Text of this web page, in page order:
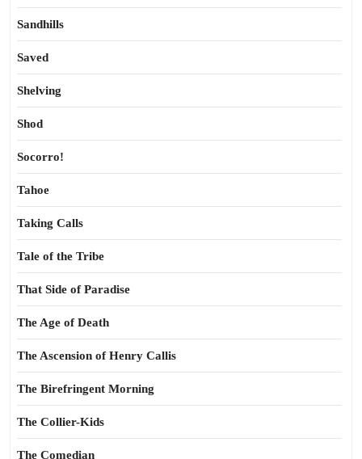
Sandhills
Saved
Shelving
Shod
Socorro!
Tahoe
Taking Calls
Tale of the Tribe
That Side of Paradise
The Age of Death
The Ascension of Henry Callis
The Birefringent Morning
The Collier-Kids
The Comedian